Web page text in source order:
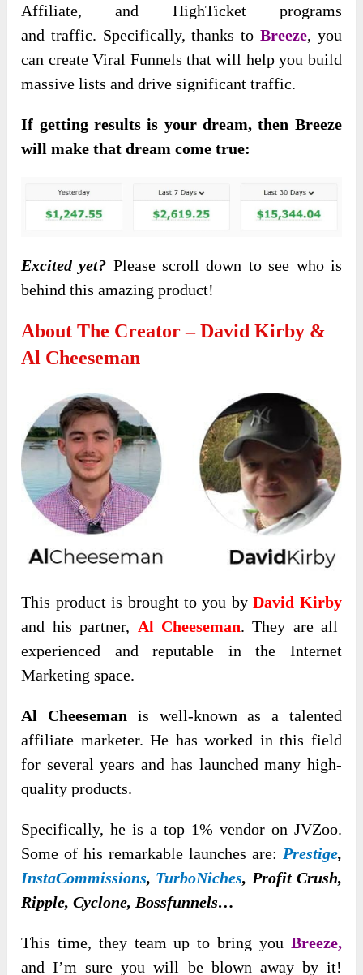
Affiliate, and HighTicket programs
and traffic. Specifically, thanks toBreeze, you
can create Viral Funnels that will help you build
massive lists and drive significant traffic.
If getting results is your dream, then Breeze
will make that dream come true:
Excited yet? Please scroll down to see who is
behind this amazing product!
About The Creator – David Kirby &
Al Cheeseman
This product is brought to you byDavid Kirby
and his partner, Al Cheeseman. They are all
experienced and reputable in the Internet
Marketing space.
Al Cheeseman is well-known as a talented
affiliate marketer. He has worked in this field
for several years and has launched many high-
quality products.
Specifically, he is a top 1% vendor on JVZoo.
Some of his remarkable launches are: Prestige,
InstaCommissions, TurboNiches, Profit Crush,
Ripple, Cyclone, Bossfunnels…
This time, they team up to bring you Breeze,
and I’m sure you will be blown away by it!